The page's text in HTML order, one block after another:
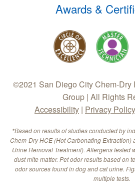
Awards &
©2021 San Diego City Chem-Dry
Group | All Rights
Accessibility | Privacy Policy
*Based on results of studies conducted by
Chem-Dry HCE (Hot Carbonating Extraction)
Urine Removal Treatment). Allergens tested
dust mite matter. Pet odor results based on
odor sources found in dog and cat urine.
multiple tests.